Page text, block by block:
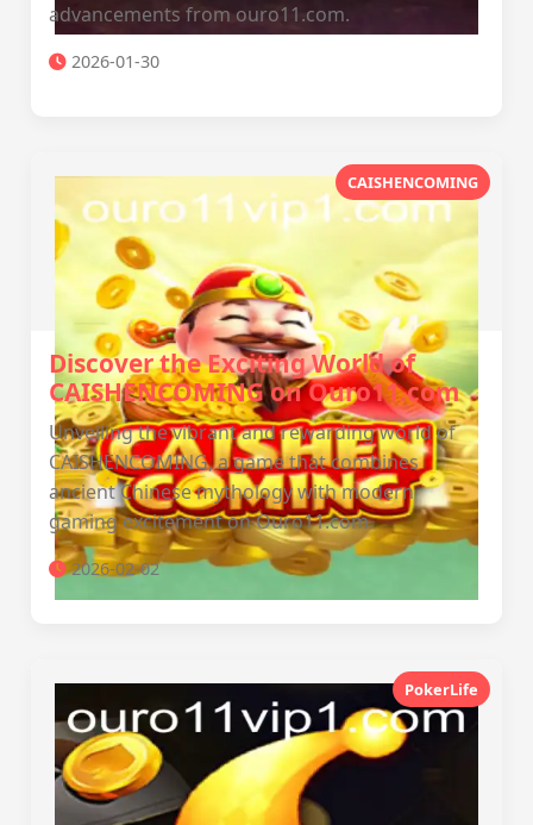
advancements from ouro11.com.
2026-01-30
CAISHENCOMING
Discover the Exciting World of
CAISHENCOMING on Ouro11.com
Unveiling the vibrant and rewarding world of
CAISHENCOMING, a game that combines
ancient Chinese mythology with modern
gaming excitement on Ouro11.com.
2026-02-02
PokerLife